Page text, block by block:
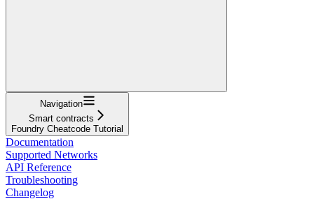
Navigation
Smart contracts
Foundry Cheatcode Tutorial
Documentation
Supported Networks
API Reference
Troubleshooting
Changelog